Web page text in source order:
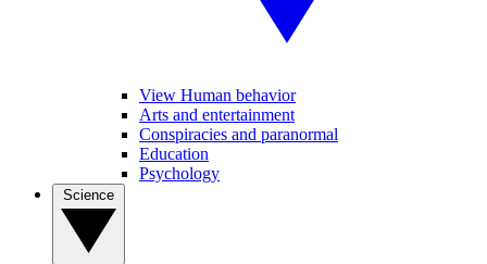
View Human behavior
Arts and entertainment
Conspiracies and paranormal
Education
Psychology